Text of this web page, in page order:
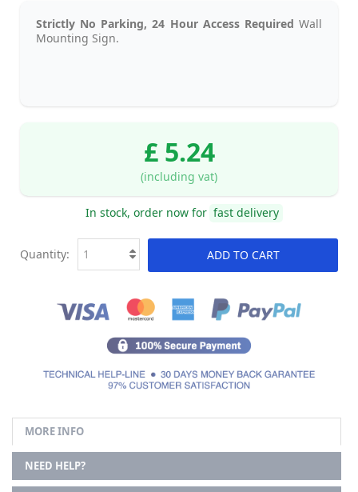
Strictly No Parking, 24 Hour Access Required Wall
Mounting Sign.
£ 5.24
(including vat)
In stock, order now for fast delivery
ADD TO CART
Quantity:
MORE INFO
NEED HELP?